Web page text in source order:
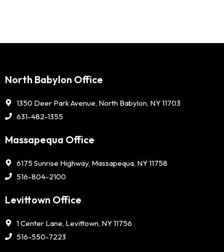
North Babylon Office
1350 Deer Park Avenue, North Babylon, NY 11703
631-482-1355
Massapequa Office
6175 Sunrise Highway, Massapequa, NY 11758
516-804-2100
Levittown Office
1 Center Lane, Levittown, NY 11756
516-550-7223